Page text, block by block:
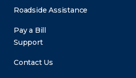
Roadside Assistance
Pay a Bill
Support
Contact Us